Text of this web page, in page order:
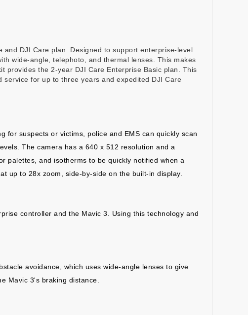
and DJI Care plan. Designed to support enterprise-level
wide-angle, telephoto, and thermal lenses. This makes
provides the 2-year DJI Care Enterprise Basic plan. This
for up to three years and expedited DJI Care
for suspects or victims, police and EMS can quickly scan
The camera has a 640 x 512 resolution and a
palettes, and isotherms to be quickly notified when a
up to 28x zoom, side-by-side on the built-in display.
controller and the Mavic 3. Using this technology and
avoidance, which uses wide-angle lenses to give
Mavic 3's braking distance.